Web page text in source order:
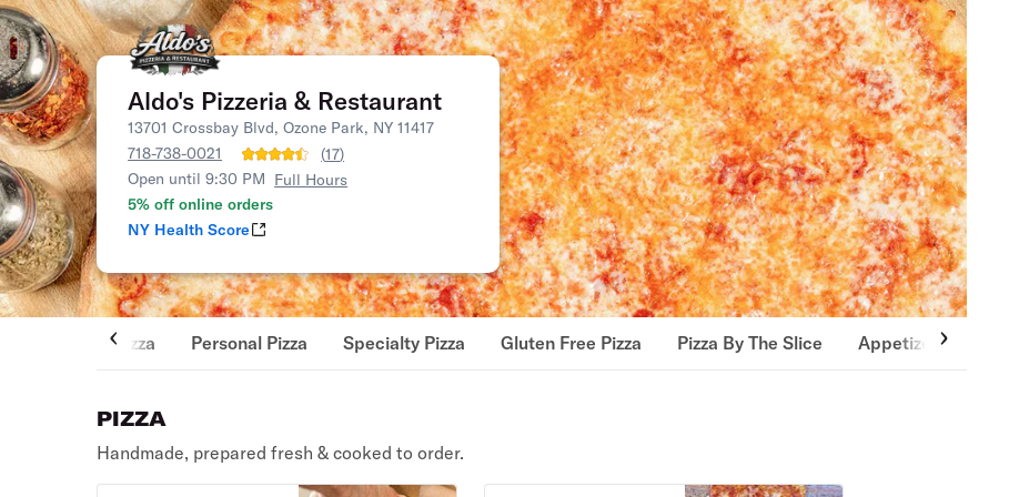
Aldo's Pizzeria & Restaurant
13701 Crossbay Blvd, Ozone Park, NY 11417
718-738-0021
(17)
Open until 9:30 PM Full Hours
5% off online orders
NY Health Score
Pizza Personal Pizza Specialty Pizza Gluten Free Pizza Pizza By The Slice Appetizers
PIZZA
Handmade, prepared fresh & cooked to order.